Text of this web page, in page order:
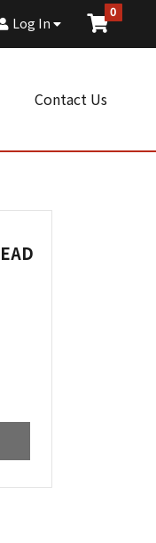
Log In
0
Contact Us